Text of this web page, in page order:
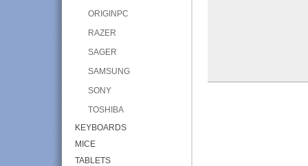
ORIGINPC
RAZER
SAGER
SAMSUNG
SONY
TOSHIBA
KEYBOARDS
MICE
TABLETS